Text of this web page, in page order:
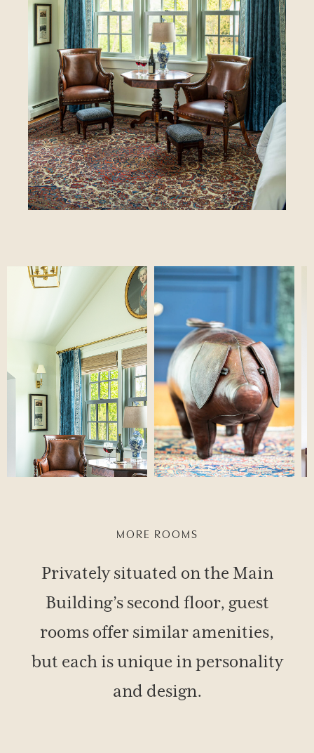
MORE ROOMS
Privately situated on the Main
Building’s second floor, guest
rooms offer similar amenities,
but each is unique in personality
and design.